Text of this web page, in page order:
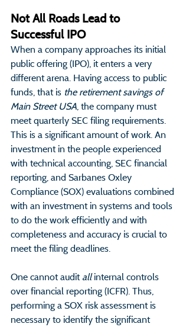
Not All Roads Lead to
Successful IPO
When a company approaches its initial
public offering (IPO), it enters a very
different arena. Having access to public
funds, that is the retirement savings of
Main Street USA, the company must
meet quarterly SEC filing requirements.
This is a significant amount of work. An
investment in the people experienced
with technical accounting, SEC financial
reporting, and Sarbanes Oxley
Compliance (SOX) evaluations combined
with an investment in systems and tools
to do the work efficiently and with
completeness and accuracy is crucial to
meet the filing deadlines.
One cannot audit all internal controls
over financial reporting (ICFR). Thus,
performing a SOX risk assessment is
necessary to identify the significant